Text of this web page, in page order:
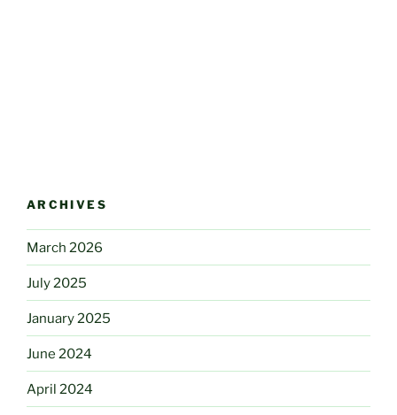
ARCHIVES
March 2026
July 2025
January 2025
June 2024
April 2024